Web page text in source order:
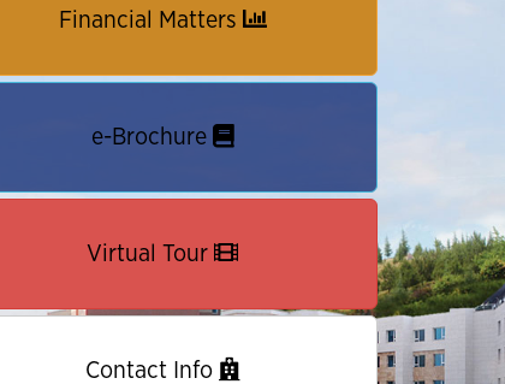
Financial Matters
e-Brochure
Virtual Tour
Contact Info